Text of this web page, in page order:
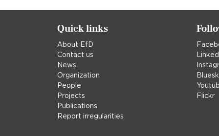
Quick links
About EfD
Contact us
News
Organization
People
Projects
Publications
Report irregularities
Flickr